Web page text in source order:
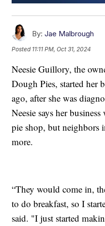
By: Jae Malbrough
Posted 11:11 PM, Oct 31, 2024
Neesie Guillory, the
Dough Pies, started her
ago, after she was
Neesie says her
pie shop, but neighbors
more.
“They would come in,
to do breakfast, so I
said. "I just started